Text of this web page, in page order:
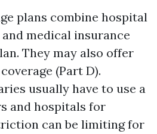
plans combine hospital
medical insurance
They may also offer
(Part D).
usually have to use a
and hospitals for
can be limiting for